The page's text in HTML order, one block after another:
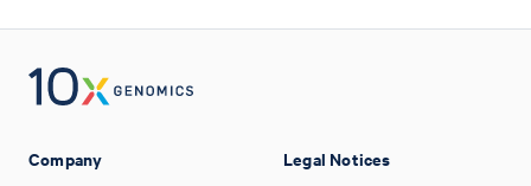
Company Legal Notices